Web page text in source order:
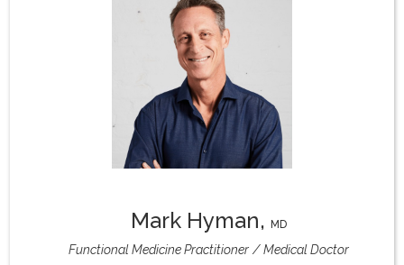
Re-Find Health Philosophy
Privacy Policy
Mark Hyman, MD
Functional Medicine Practitioner
Medical Doctor